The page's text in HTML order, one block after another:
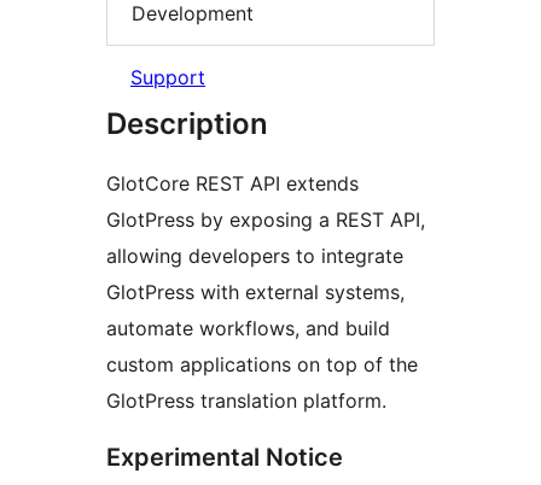
Development
Support
Description
GlotCore REST API extends
GlotPress by exposing a REST API,
allowing developers to integrate
GlotPress with external systems,
automate workflows, and build
custom applications on top of the
GlotPress translation platform.
Experimental Notice